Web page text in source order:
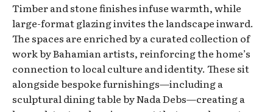
Timber and stone finishes infuse warmth, while
large-format glazing invites the landscape inward.
The spaces are enriched by a curated collection of
work by Bahamian artists, reinforcing the home’s
connection to local culture and identity. These sit
alongside bespoke furnishings—including a
sculptural dining table by Nada Debs—creating a